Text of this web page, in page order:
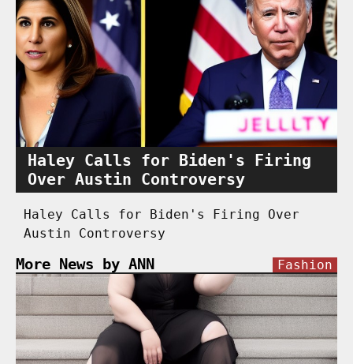
Haley Calls for Biden's Firing
Over Austin Controversy
Haley Calls for Biden's Firing Over
Austin Controversy
More News by ANN Fashion